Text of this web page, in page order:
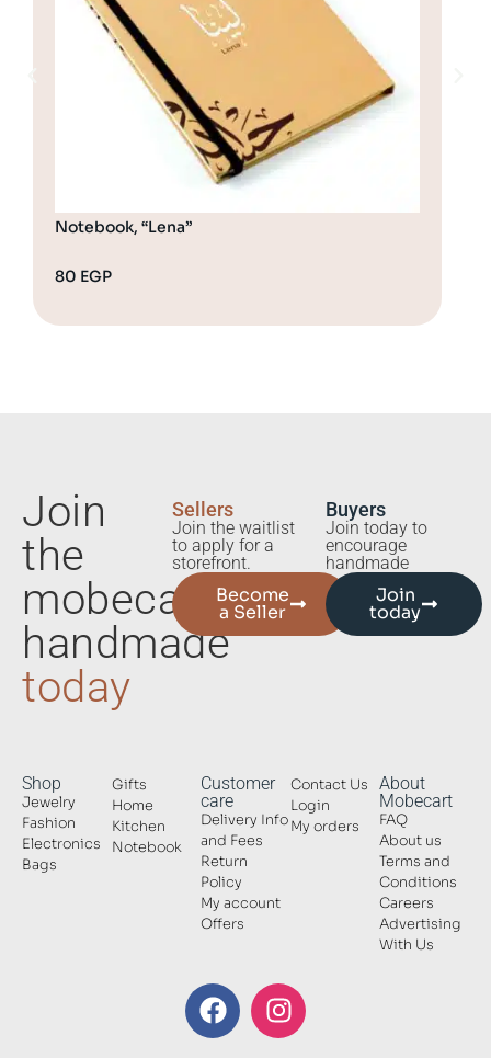
Notebook, “Lena”
80 EGP
Join
the
mobecart
handmade
today
Sellers
Join the waitlist
to apply for a
storefront.
Become
a Seller
Buyers
Join today to
encourage
handmade
Join
today
Shop
Jewelry
Fashion
Electronics
Bags
Gifts
Home
Kitchen
Notebook
Customer
care
Delivery Info
and Fees
Return
Policy
My account
Offers
Contact Us
Login
My orders
About
Mobecart
FAQ
About us
Terms and
Conditions
Careers
Advertising
With Us